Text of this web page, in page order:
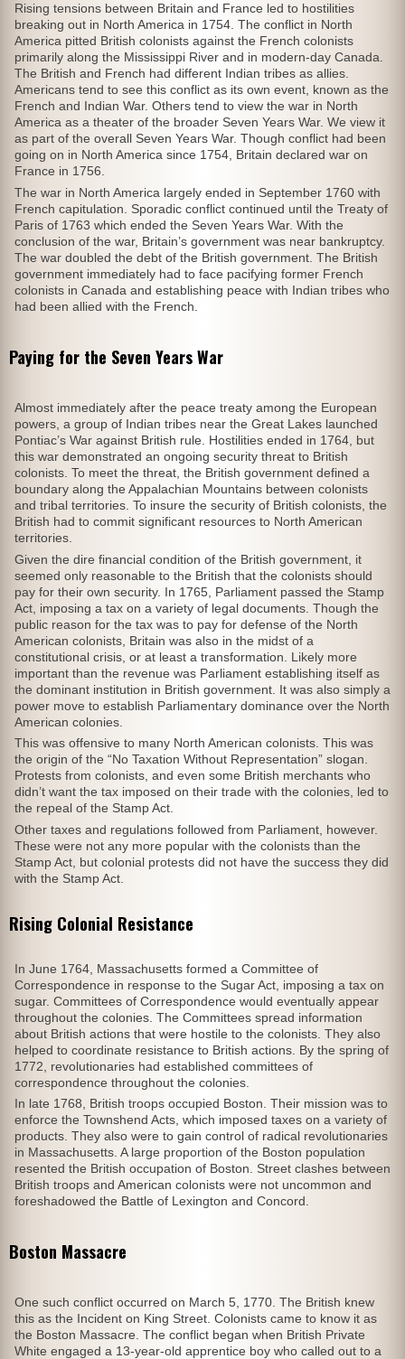
Rising tensions between Britain and France led to hostilities
breaking out in North America in 1754. The conflict in North
America pitted British colonists against the French colonists
primarily along the Mississippi River and in modern-day Canada.
The British and French had different Indian tribes as allies.
Americans tend to see this conflict as its own event, known as the
French and Indian War. Others tend to view the war in North
America as a theater of the broader Seven Years War. We view it
as part of the overall Seven Years War. Though conflict had been
going on in North America since 1754, Britain declared war on
France in 1756.
The war in North America largely ended in September 1760 with
French capitulation. Sporadic conflict continued until the Treaty of
Paris of 1763 which ended the Seven Years War. With the
conclusion of the war, Britain’s government was near bankruptcy.
The war doubled the debt of the British government. The British
government immediately had to face pacifying former French
colonists in Canada and establishing peace with Indian tribes who
had been allied with the French.
Paying for the Seven Years War
Almost immediately after the peace treaty among the European
powers, a group of Indian tribes near the Great Lakes launched
Pontiac’s War against British rule. Hostilities ended in 1764, but
this war demonstrated an ongoing security threat to British
colonists. To meet the threat, the British government defined a
boundary along the Appalachian Mountains between colonists
and tribal territories. To insure the security of British colonists, the
British had to commit significant resources to North American
territories.
Given the dire financial condition of the British government, it
seemed only reasonable to the British that the colonists should
pay for their own security. In 1765, Parliament passed the Stamp
Act, imposing a tax on a variety of legal documents. Though the
public reason for the tax was to pay for defense of the North
American colonists, Britain was also in the midst of a
constitutional crisis, or at least a transformation. Likely more
important than the revenue was Parliament establishing itself as
the dominant institution in British government. It was also simply a
power move to establish Parliamentary dominance over the North
American colonies.
This was offensive to many North American colonists. This was
the origin of the “No Taxation Without Representation” slogan.
Protests from colonists, and even some British merchants who
didn’t want the tax imposed on their trade with the colonies, led to
the repeal of the Stamp Act.
Other taxes and regulations followed from Parliament, however.
These were not any more popular with the colonists than the
Stamp Act, but colonial protests did not have the success they did
with the Stamp Act.
Rising Colonial Resistance
In June 1764, Massachusetts formed a Committee of
Correspondence in response to the Sugar Act, imposing a tax on
sugar. Committees of Correspondence would eventually appear
throughout the colonies. The Committees spread information
about British actions that were hostile to the colonists. They also
helped to coordinate resistance to British actions. By the spring of
1772, revolutionaries had established committees of
correspondence throughout the colonies.
In late 1768, British troops occupied Boston. Their mission was to
enforce the Townshend Acts, which imposed taxes on a variety of
products. They also were to gain control of radical revolutionaries
in Massachusetts. A large proportion of the Boston population
resented the British occupation of Boston. Street clashes between
British troops and American colonists were not uncommon and
foreshadowed the Battle of Lexington and Concord.
Boston Massacre
One such conflict occurred on March 5, 1770. The British knew
this as the Incident on King Street. Colonists came to know it as
the Boston Massacre. The conflict began when British Private
White engaged a 13-year-old apprentice boy who called out to a